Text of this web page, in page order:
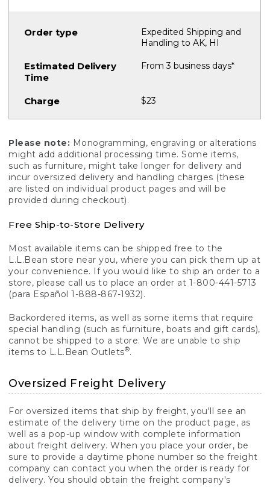
Expedited Shipping and
Handling to AK, HI
From 3 business days*
$23
Please note: Monogramming, engraving or alterations
might add additional processing time. Some items,
such as furniture, might take longer for delivery and
incur oversized delivery and handling charges (these
are listed on individual product pages and will be
provided during checkout).
Free Ship-to-Store Delivery
Most available items can be shipped free to the
L.L.Bean store near you, where you can pick them up at
your convenience. If you would like to ship an order to a
store, please call us to place an order at 1-800-441-5713
(para Español 1-888-867-1932).
Backordered items, as well as some items that require
special handling (such as furniture, boats and gift cards),
cannot be shipped to a store. We are unable to ship
items to L.L.Bean Outlets®.
Oversized Freight Delivery
For oversized items that ship by freight, you'll see an
estimate of the delivery time on the product page, as
well as a pop-up window with complete information
about freight delivery. When you place your order, be
sure to provide a daytime phone number so the freight
company can contact you when the order is ready for
delivery. You should obtain the freight company's